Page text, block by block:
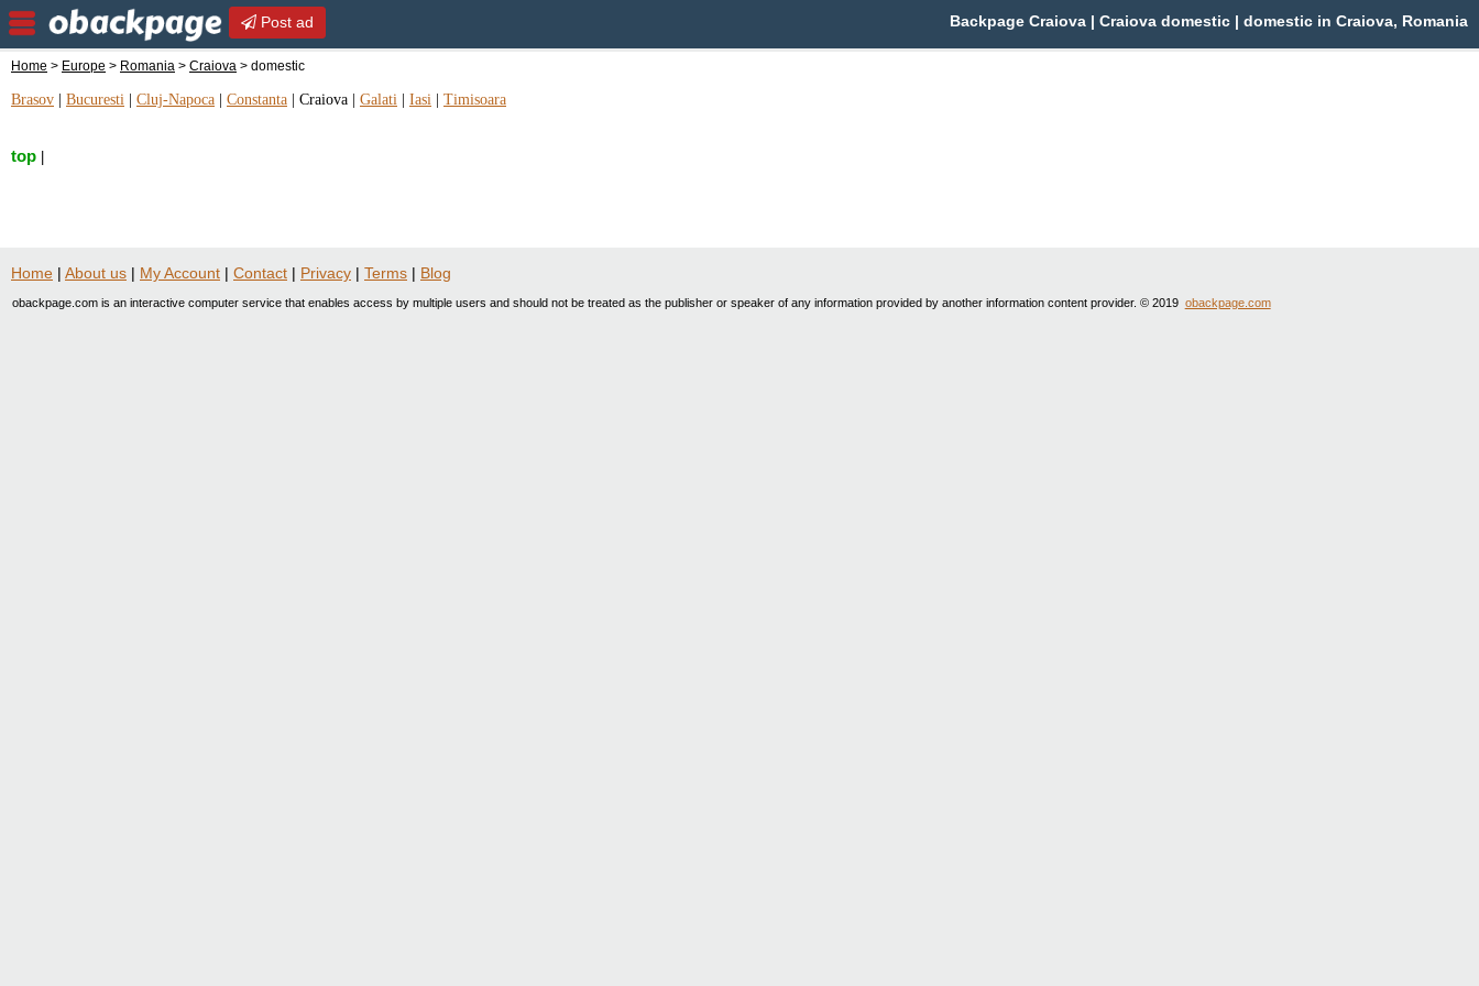
Post ad Backpage Craiova | Craiova domestic | domestic in Craiova, Romania
Home > Europe > Romania > Craiova > domestic
Brasov Bucuresti Cluj-Napoca Constanta Craiova Galati Iasi Timisoara
top
Home | About us | My Account | Contact | Privacy | Terms | Blog
obackpage.com is an interactive computer service that enables access by multiple users and should not be treated as the publisher or speaker of any information provided by another information content provider. © 2019 obackpage.com